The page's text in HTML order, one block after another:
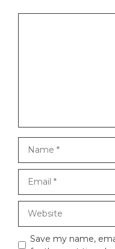
Save my name,